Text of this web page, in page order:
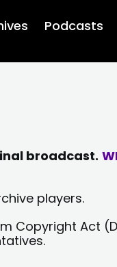
Podcasts
broadcast.
players.
Act